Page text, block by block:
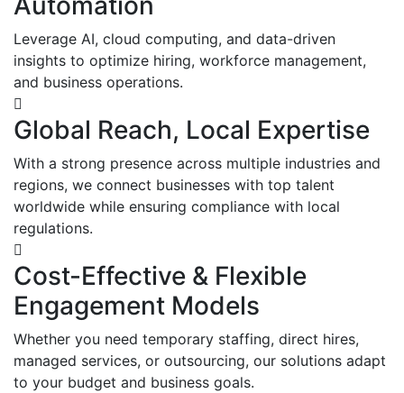
Leverage AI, cloud computing, and data-driven
insights to optimize hiring, workforce management,
and business operations.
Global Reach, Local Expertise
With a strong presence across multiple industries and
regions, we connect businesses with top talent
worldwide while ensuring compliance with local
regulations.
Cost-Effective & Flexible
Engagement Models
Whether you need temporary staffing, direct hires,
managed services, or outsourcing, our solutions adapt
to your budget and business goals.